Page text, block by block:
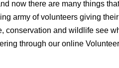
now there are many things
army of volunteers giving
conservation and wildlife see
through our online